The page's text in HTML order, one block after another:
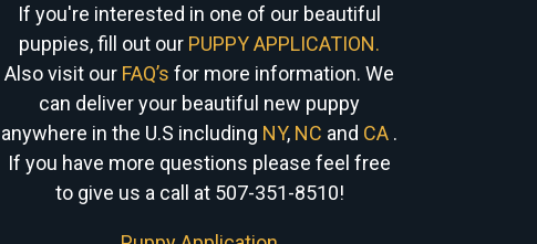
If you're interested in one of our beautiful
puppies, fill out our PUPPY APPLICATION.
Also visit our FAQ’s for more information. We
can deliver your beautiful new puppy
anywhere in the U.S including NY, NC and CA .
If you have more questions please feel free
to give us a call at 507-351-8510!